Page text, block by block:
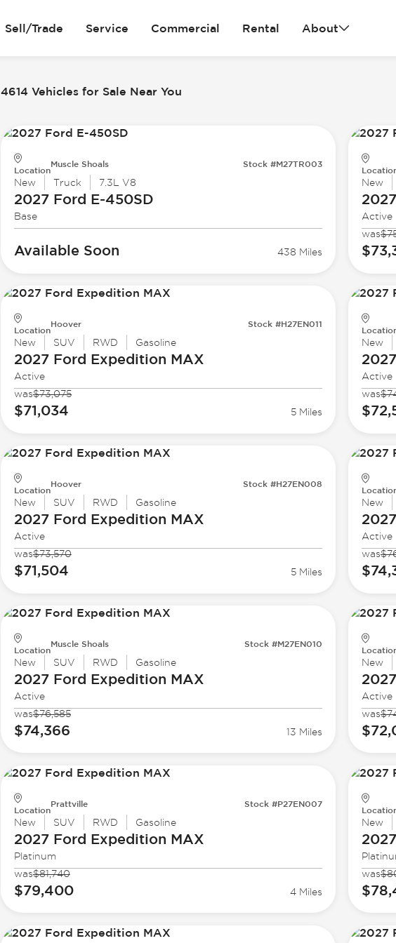
Sell/Trade Service Commercial Rental About
4614 Vehicles for Sale Near You
Location
Muscle Shoals Stock #M27TR003
New Truck 7.3L V8
2027 Ford E-450SD
Base
Available Soon 438 Miles
New
Active
was
Location
Hoover Stock #H27EN011
New SUV RWD Gasoline
2027 Ford Expedition MAX
Active
was$73,075
$71,034 5 Miles
New
Active
was
Location
Hoover Stock #H27EN008
New SUV RWD Gasoline
2027 Ford Expedition MAX
Active
was$73,570
$71,504 5 Miles
New
Active
was
Location
Muscle Shoals Stock #M27EN010
New SUV RWD Gasoline
2027 Ford Expedition MAX
Active
was$76,585
$74,366 13 Miles
New
Active
was
Location
Prattville Stock #P27EN007
New SUV RWD Gasoline
2027 Ford Expedition MAX
Platinum
was$81,740
$79,400 4 Miles
New
was